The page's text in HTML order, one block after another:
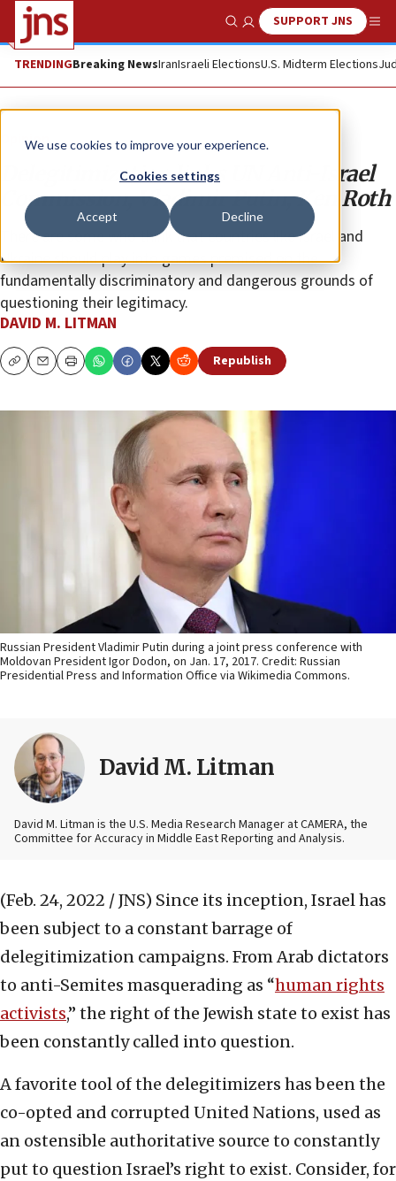
We use cookies to improve your experience.
Cookies settings
Accept Decline
Show SearchSUPPORT JNS
TRENDINGBreaking NewsIranIsraeli ElectionsU.S. Midterm Elections
Opinion
Delegitimization links UN Anti-Israel
Commission, Vladimir Putin, Ken Roth
There are some who think that countries like Israel and
Ukraine should play into games premised on the
fundamentally discriminatory and dangerous grounds of
questioning their legitimacy.
DAVID M. LITMAN
CopyEmailPrint Republish
Russian President Vladimir Putin during a joint press conference with
Moldovan President Igor Dodon, on Jan. 17, 2017. Credit: Russian
Presidential Press and Information Office via Wikimedia Commons.
David M. Litman
David M. Litman is the U.S. Media Research Manager at CAMERA, the
Committee for Accuracy in Middle East Reporting and Analysis.
(Feb. 24, 2022 / JNS) Since its inception, Israel has
been subject to a constant barrage of
delegitimization campaigns. From Arab dictators
to anti-Semites masquerading as “human rights
activists,” the right of the Jewish state to exist has
been constantly called into question.
A favorite tool of the delegitimizers has been the
co-opted and corrupted United Nations, used as
an ostensible authoritative source to constantly
put to question Israel’s right to exist. Consider, for